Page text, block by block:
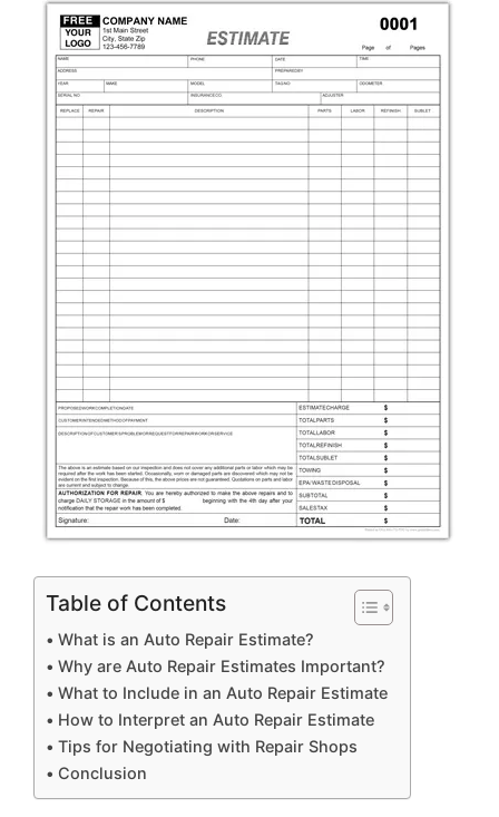
Table of Contents
What is an Auto Repair Estimate?
Why are Auto Repair Estimates Important?
What to Include in an Auto Repair Estimate
How to Interpret an Auto Repair Estimate
Tips for Negotiating with Repair Shops
Conclusion